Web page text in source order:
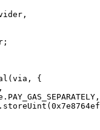
,
;
( via , {
,
. PAY_GAS_SEPARATELY ,
storeUint ( 0x7e8764ef